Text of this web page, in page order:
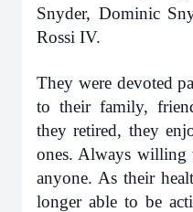
Snyder, Dominic
Rossi IV.
They were devoted
to their family,
they retired, they
ones. Always willing
anyone. As their
longer able to be